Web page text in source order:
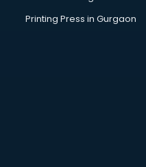
Printing Press in Gurgaon